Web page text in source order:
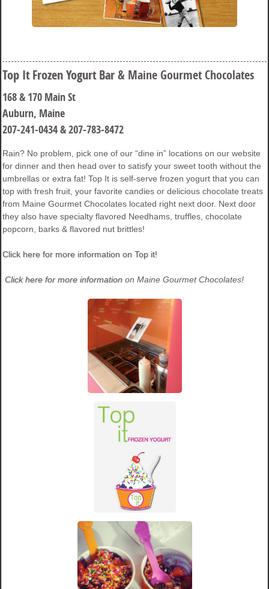
Top It Frozen Yogurt Bar& Maine Gourmet Chocolates
168 & 170 Main St
Auburn, Maine
207-241-0434 & 207-783-8472
Rain? No problem, pick one of our “dine in” locations on our website
for dinner and then head over to satisfy your sweet tooth without the
umbrellas or extra fat! Top It is self-serve frozen yogurt that you can
top with fresh fruit, your favorite candies or delicious chocolate treats
from Maine Gourmet Chocolates located right next door. Next door
they also have specialty flavored Needhams, truffles, chocolate
popcorn, barks & flavored nut brittles!
Click here for more information on Top it!
Click here for more information on Maine Gourmet Chocolates!